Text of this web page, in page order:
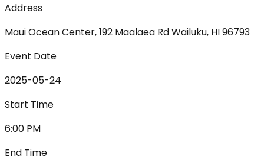
Address
Maui Ocean Center, 192 Maalaea Rd Wailuku, HI 96793
Event Date
2025-05-24
Start Time
6:00 PM
End Time